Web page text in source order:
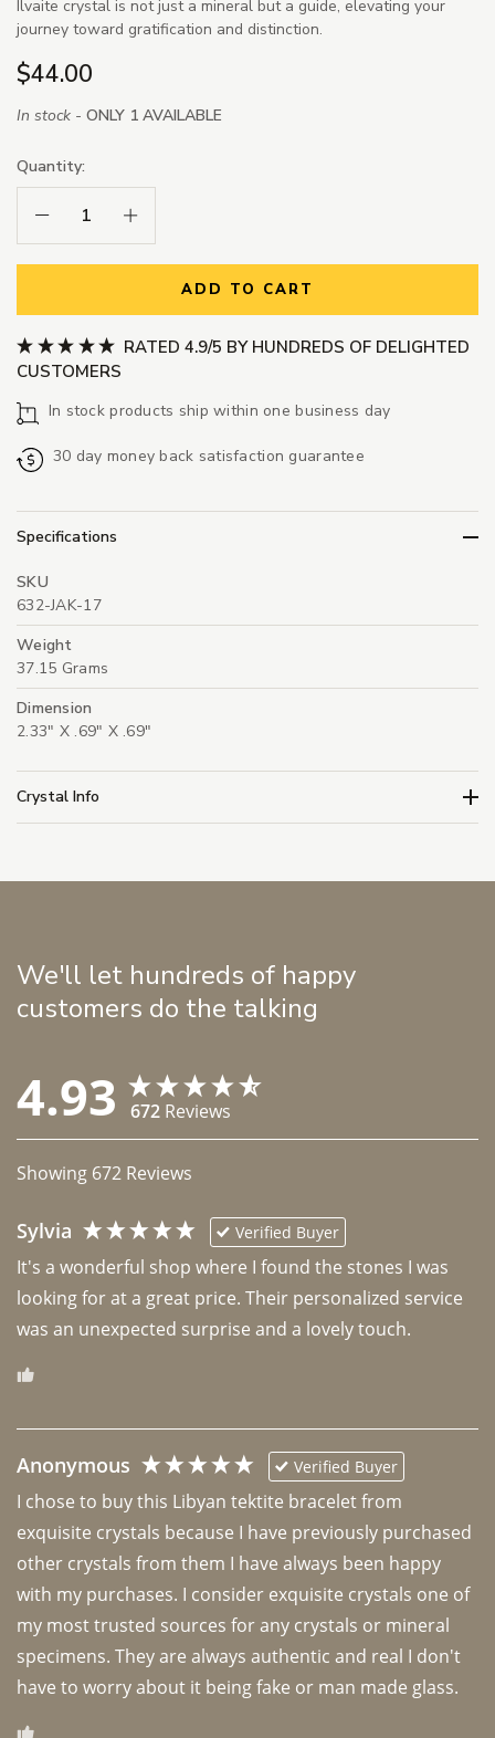
Ilvaite crystal is not just a mineral but a guide, elevating your
journey toward gratification and distinction.
$44.00
In stock - ONLY 1 AVAILABLE
Quantity:
Decrease Quantity:Increase Quantity:
ADD TO CART
RATED 4.9/5 BY HUNDREDS OF DELIGHTED
CUSTOMERS
In stock products ship within one business day
30 day money back satisfaction guarantee
Specifications
SKU
632-JAK-17
Weight
37.15 Grams
Dimension
2.33" X .69" X .69"
Crystal Info
We'll let hundreds of happy
customers do the talking
4.93 672 Reviews
Showing 672 Reviews
Sylvia Verified Buyer
It's a wonderful shop where I found the stones I was
looking for at a great price. Their personalized service
was an unexpected surprise and a lovely touch.
Anonymous Verified Buyer
I chose to buy this Libyan tektite bracelet from
exquisite crystals because I have previously purchased
other crystals from them I have always been happy
with my purchases. I consider exquisite crystals one of
my most trusted sources for any crystals or mineral
specimens. They are always authentic and real I don't
have to worry about it being fake or man made glass.